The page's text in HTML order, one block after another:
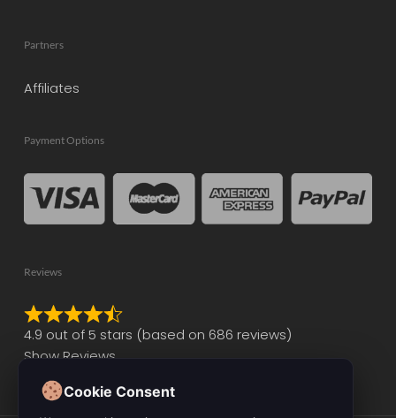
Partners
Affiliates
Payment Options
Reviews
Rated
4.9
of
4.9 out of 5 stars (based on 686 reviews)
Show Reviews
Cookie Consent